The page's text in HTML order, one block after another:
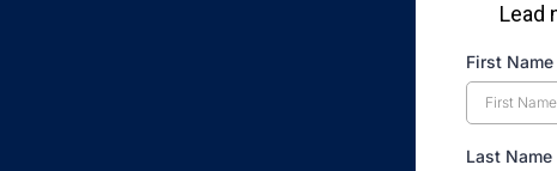
Lead
First Name
Last Name